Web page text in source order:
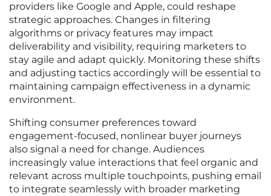
providers like Google and Apple, could reshape
strategic approaches. Changes in filtering
algorithms or privacy features may impact
deliverability and visibility, requiring marketers to
stay agile and adapt quickly. Monitoring these shifts
and adjusting tactics accordingly will be essential to
maintaining campaign effectiveness in a dynamic
environment.
Shifting consumer preferences toward
engagement-focused, nonlinear buyer journeys
also signal a need for change. Audiences
increasingly value interactions that feel organic and
relevant across multiple touchpoints, pushing email
to integrate seamlessly with broader marketing